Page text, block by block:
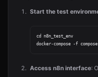
Start the test
cd n8n_test_env
Access n8n interface: